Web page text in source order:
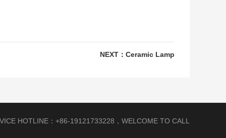
NEXT： Ceramic Lamp
HOTLINE：+86-19121733228，WELCOME TO CALL